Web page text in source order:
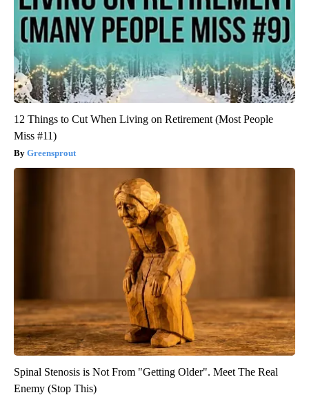
12 Things to Cut When Living on Retirement (Most People
Miss #11)
Greensprout
Spinal Stenosis is Not From "Getting Older". Meet The Real
Enemy (Stop This)